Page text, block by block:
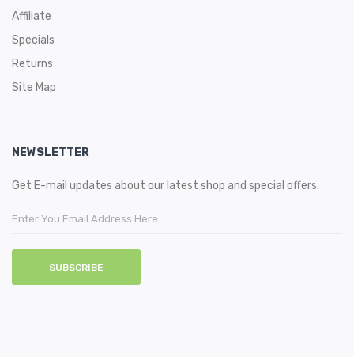
Affiliate
Specials
Returns
Site Map
NEWSLETTER
Get E-mail updates about our latest shop and special offers.
SUBSCRIBE